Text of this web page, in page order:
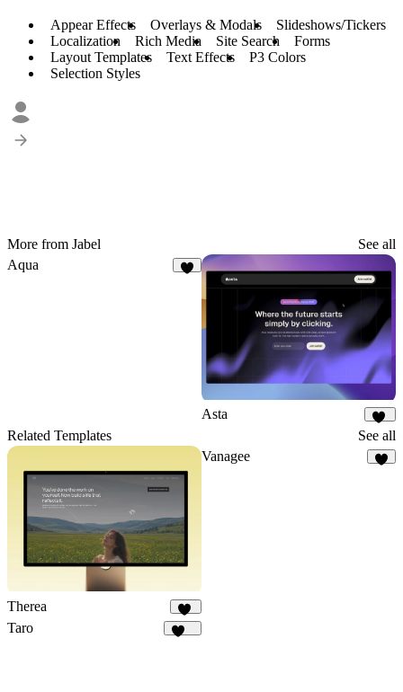
Appear Effects Overlays & Modals
Slideshows/Tickers
Localization
Rich Media Site Search
Forms
Layout Templates
Text Effects
P3 Colors
Selection Styles
More from Jabel
See all
Aqua
Asta
17
Related Templates See all
Therea
13
Vanagee
Taro